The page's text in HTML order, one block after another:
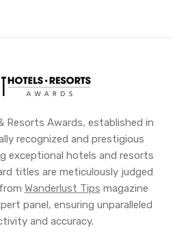
Resorts Awards, established in
recognized and prestigious
exceptional hotels and resorts
titles are meticulously judged
Wanderlust Tips magazine
panel, ensuring unparalleled
and accuracy.